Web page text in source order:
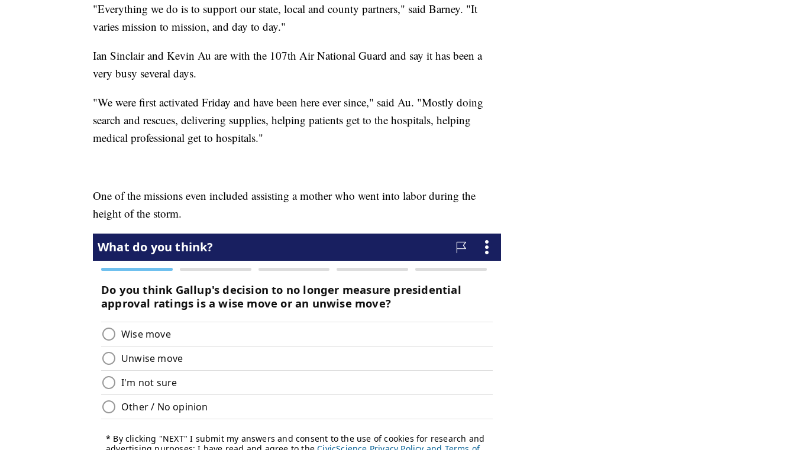
"Everything we do is to support our state, local and county partners," said Barney. "It
varies mission to mission, and day to day."
Ian Sinclair and Kevin Au are with the 107th Air National Guard and say it has been a
very busy several days.
"We were first activated Friday and have been here ever since," said Au. "Mostly doing
search and rescues, delivering supplies, helping patients get to the hospitals, helping
medical professional get to hospitals."
One of the missions even included assisting a mother who went into labor during the
height of the storm.